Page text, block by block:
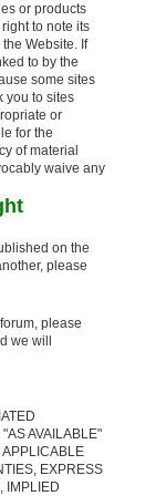
or products
to note its
Website. If
to by the
some sites
you to sites
or
for the
of material
waive any
on the
please
please
we will
AVAILABLE"
APPLICABLE
EXPRESS
IMPLIED